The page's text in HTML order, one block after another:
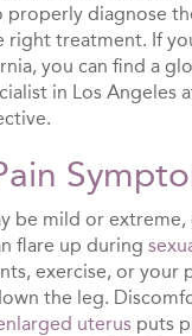
properly diagnose
right treatment. If
you can find a
in Los Angeles
be mild or
flare up during
exercise, or your
the leg.
uterus puts